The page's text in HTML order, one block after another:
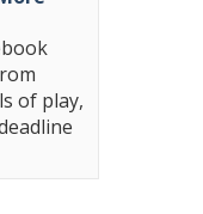
of play,